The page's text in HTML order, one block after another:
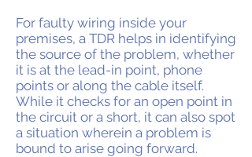
For faulty wiring inside your
premises, a TDR helps in identifying
the source of the problem, whether
it is at the lead-in point, phone
points or along the cable itself.
While it checks for an open point in
the circuit or a short, it can also spot
a situation wherein a problem is
bound to arise going forward.